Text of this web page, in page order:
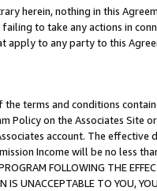
herein, nothing in this
to take any actions in
apply to any party to this
terms and conditions
Policy on the Associates
account. The
Income will be no less
FOLLOWING THE
IS UNACCEPTABLE TO YOU,